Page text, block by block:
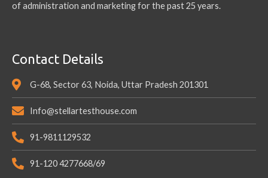
of administration and marketing for the past 25 years.
Contact Details
G-68, Sector 63, Noida, Uttar Pradesh 201301
Info@stellartesthouse.com
91-9811129532
91-120 4277668/69